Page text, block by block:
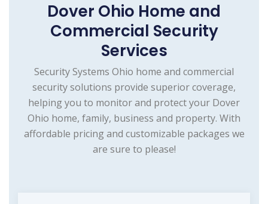
Dover Ohio Home and
Commercial Security
Services
Security Systems Ohio home and commercial
security solutions provide superior coverage,
helping you to monitor and protect your Dover
Ohio home, family, business and property. With
affordable pricing and customizable packages we
are sure to please!